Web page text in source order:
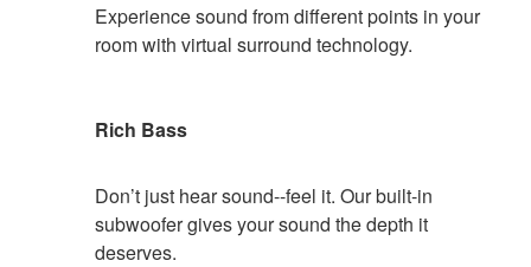
Experience sound from different points in your
room with virtual surround technology.
Rich Bass
Don’t just hear sound--feel it. Our built-in
subwoofer gives your sound the depth it
deserves.